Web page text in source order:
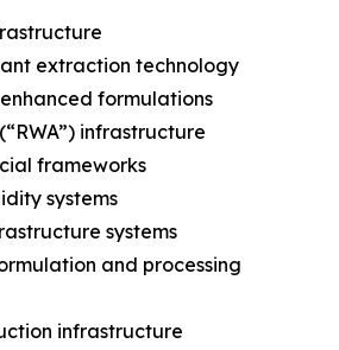
extraction technology
formulations
infrastructure
frameworks
systems
systems
and processing
infrastructure